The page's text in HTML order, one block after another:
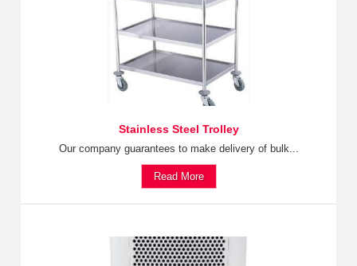
Stainless Steel Trolley
Our company guarantees to make delivery of bulk...
Read More